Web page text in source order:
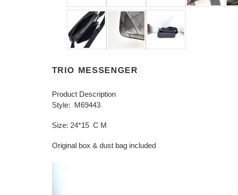
TRIO MESSENGER
Product Description
Style: M69443
Size: 24*15 C M
Original box & dust bag included